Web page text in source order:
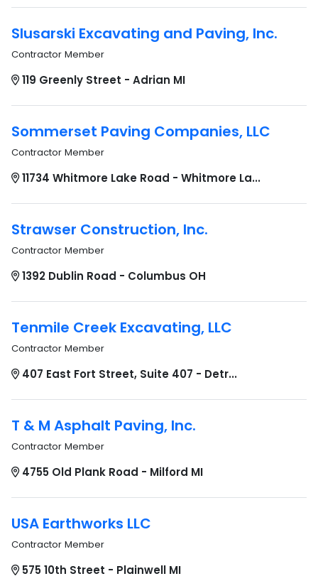
Slusarski Excavating and Paving, Inc.
Contractor Member
119 Greenly Street - Adrian MI
Sommerset Paving Companies, LLC
Contractor Member
11734 Whitmore Lake Road - Whitmore La...
Strawser Construction, Inc.
Contractor Member
1392 Dublin Road - Columbus OH
Tenmile Creek Excavating, LLC
Contractor Member
407 East Fort Street, Suite 407 - Detr...
T & M Asphalt Paving, Inc.
Contractor Member
4755 Old Plank Road - Milford MI
USA Earthworks LLC
Contractor Member
575 10th Street - Plainwell MI